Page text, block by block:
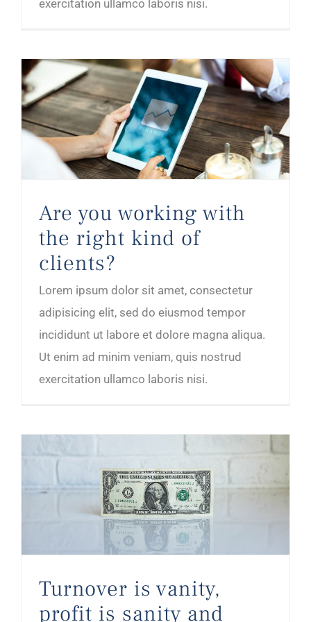
exercitation ullamco laboris nisi.
Are you working with
the right kind of
clients?
Lorem ipsum dolor sit amet, consectetur
adipisicing elit, sed do eiusmod tempor
incididunt ut labore et dolore magna aliqua.
Ut enim ad minim veniam, quis nostrud
exercitation ullamco laboris nisi.
Turnover is vanity,
profit is sanity and